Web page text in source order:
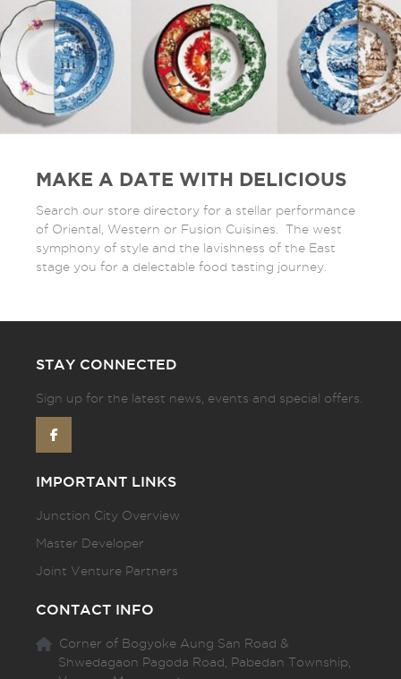
MAKE A DATE WITH DELICIOUS
Search our store directory for a stellar performance
of Oriental, Western or Fusion Cuisines. The west
symphony of style and the lavishness of the East
stage you for a delectable food tasting journey.
STAY CONNECTED
Sign up for the latest news, events and special offers.
IMPORTANT LINKS
Junction City Overview
Master Developer
Joint Venture Partners
CONTACT INFO
Corner of Bogyoke Aung San Road &
Shwedagaon Pagoda Road, Pabedan Township,